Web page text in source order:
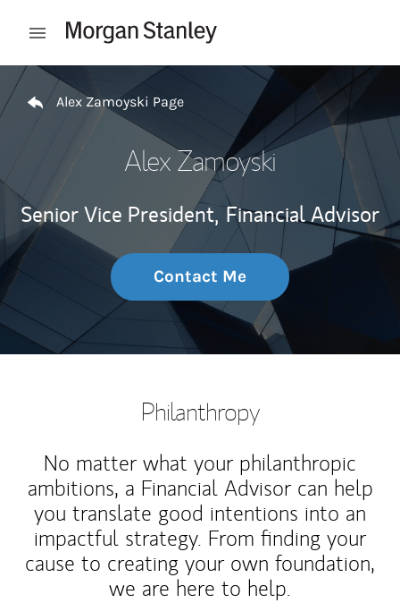
Open mobile menu
Return to Nav
Alex Zamoyski Page
Alex Zamoyski
Senior Vice President, Financial Advisor
Contact Me
Philanthropy
No matter what your philanthropic
ambitions, a Financial Advisor can help
you translate good intentions into an
impactful strategy. From finding your
cause to creating your own foundation,
we are here to help.